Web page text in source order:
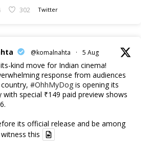
302 Twitter
@komalnahta · 5 Aug
kind move for Indian cinema!
response from audiences
#OhhMyDog is opening its
with special ₹149 paid preview shows
its official release and be among
this